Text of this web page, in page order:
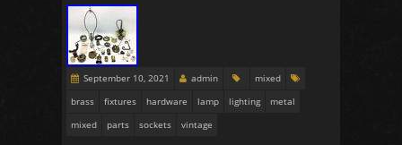
September 10, 2021 admin
mixed
brass
fixtures hardware lamp lighting
metal
mixed
parts sockets vintage